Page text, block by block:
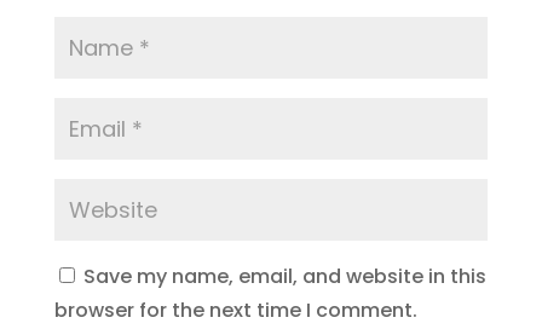
Save my name, email, and website in this
browser for the next time I comment.